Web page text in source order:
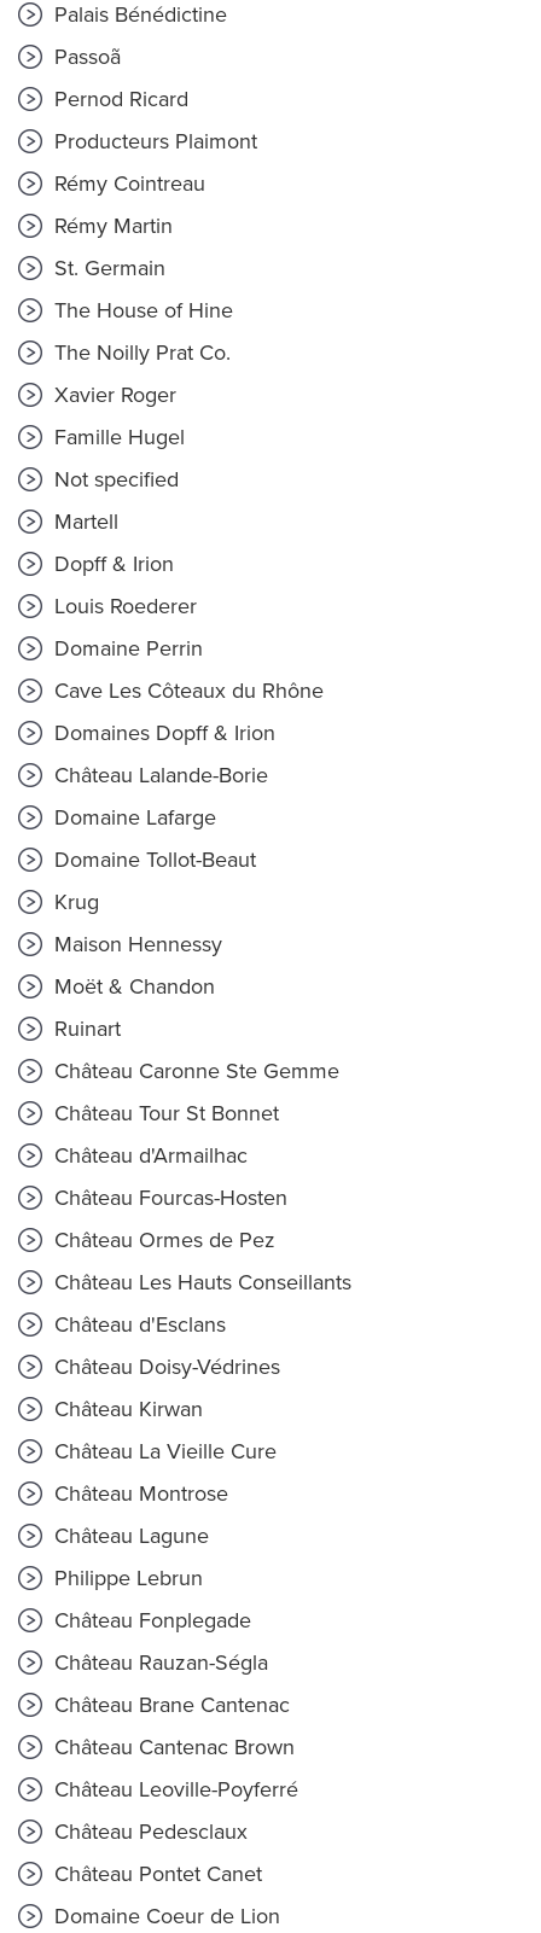
Palais Bénédictine
Passoã
Pernod Ricard
Producteurs Plaimont
Rémy Cointreau
Rémy Martin
St. Germain
The House of Hine
The Noilly Prat Co.
Xavier Roger
Famille Hugel
Not specified
Martell
Dopff & Irion
Louis Roederer
Domaine Perrin
Cave Les Côteaux du Rhône
Domaines Dopff & Irion
Château Lalande-Borie
Domaine Lafarge
Domaine Tollot-Beaut
Krug
Maison Hennessy
Moët & Chandon
Ruinart
Château Caronne Ste Gemme
Château Tour St Bonnet
Château d'Armailhac
Château Fourcas-Hosten
Château Ormes de Pez
Château Les Hauts Conseillants
Château d'Esclans
Château Doisy-Védrines
Château Kirwan
Château La Vieille Cure
Château Montrose
Château Lagune
Philippe Lebrun
Château Fonplegade
Château Rauzan-Ségla
Château Brane Cantenac
Château Cantenac Brown
Château Leoville-Poyferré
Château Pedesclaux
Château Pontet Canet
Domaine Coeur de Lion